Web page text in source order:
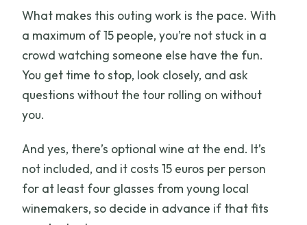
What makes this outing work is the pace. With
a maximum of 15 people, you’re not stuck in a
crowd watching someone else have the fun.
You get time to stop, look closely, and ask
questions without the tour rolling on without
you.
And yes, there’s optional wine at the end. It’s
not included, and it costs 15 euros per person
for at least four glasses from young local
winemakers, so decide in advance if that fits